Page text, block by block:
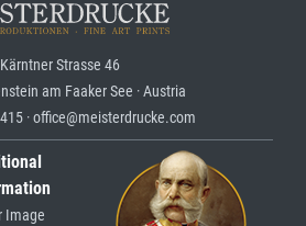
Kärntner Strasse 46
am Faaker See · Austria
· office@meisterdrucke.com
Image